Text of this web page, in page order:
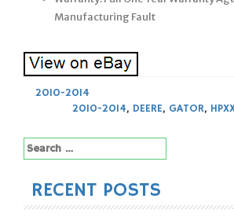
Manufacturing Fault
2010-2014
2010-2014, DEERE, GATOR,
Search
for:
RECENT POSTS